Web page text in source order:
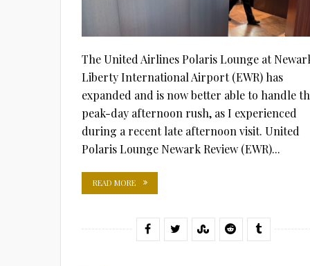
The United Airlines Polaris Lounge at
Liberty International Airport (EWR) has
expanded and is now better able to handle
peak-day afternoon rush, as I experienced
during a recent late afternoon visit. United
Polaris Lounge Newark Review (EWR)...
READ MORE